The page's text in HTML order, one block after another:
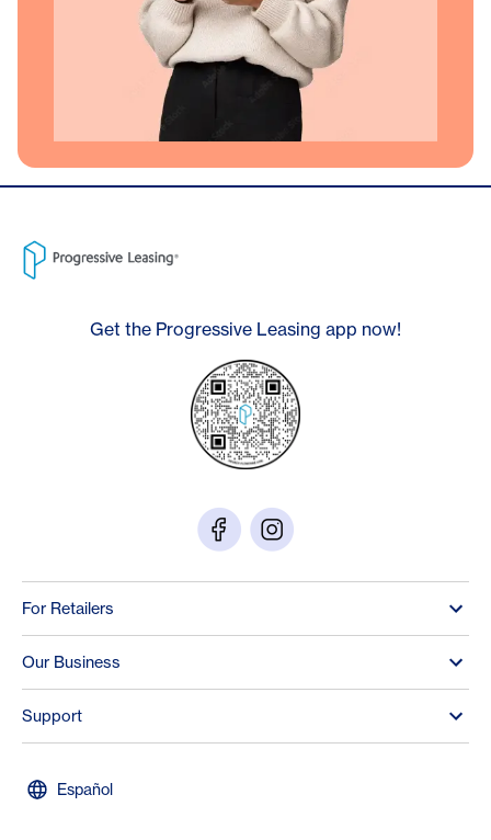
Get the Progressive Leasing app now!
For Retailers
Our Business
Support
Español